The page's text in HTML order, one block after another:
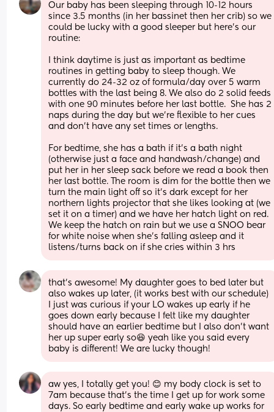
Our baby has been sleeping through 10-12 hours
since 3.5 months (in her bassinet then her crib) so we
could be lucky with a good sleeper but here's our
routine:
I think daytime is just as important as bedtime
routines in getting baby to sleep though. We
currently do 24-32 oz of formula/day over 5 warm
bottles with the last being 8. We also do 2 solid feeds
with one 90 minutes before her last bottle.  She has 2
naps during the day but we're flexible to her cues
and don't have any set times or lengths.
For bedtime, she has a bath if it's a bath night
(otherwise just a face and handwash/change) and
put her in her sleep sack before we read a book then
her last bottle. The room is dim for the bottle then we
turn the main light off so it's dark except for her
northern lights projector that she likes looking at (we
set it on a timer) and we have her hatch light on red.
We keep the hatch on rain but we use a SNOO bear
for white noise when she's falling asleep and it
listens/turns back on if she cries within 3 hrs
that’s awesome! My daughter goes to bed later but
also wakes up later, (it works best with our schedule)
I just was curious if your LO wakes up early if he
goes down early because I felt like my daughter
should have an earlier bedtime but I also don’t want
her up super early so😆 yeah like you said every
baby is different! We are lucky though!
aw yes, I totally get you! 😊 my body clock is set to
7am because that’s the time I get up for work some
days. So early bedtime and early wake up works for